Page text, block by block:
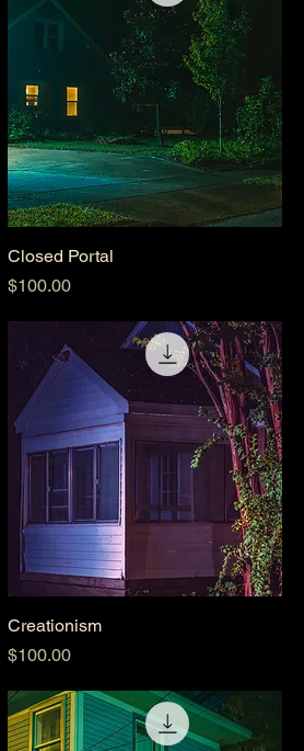
Closed Portal
Price
$100.00
Creationism
Price
$100.00